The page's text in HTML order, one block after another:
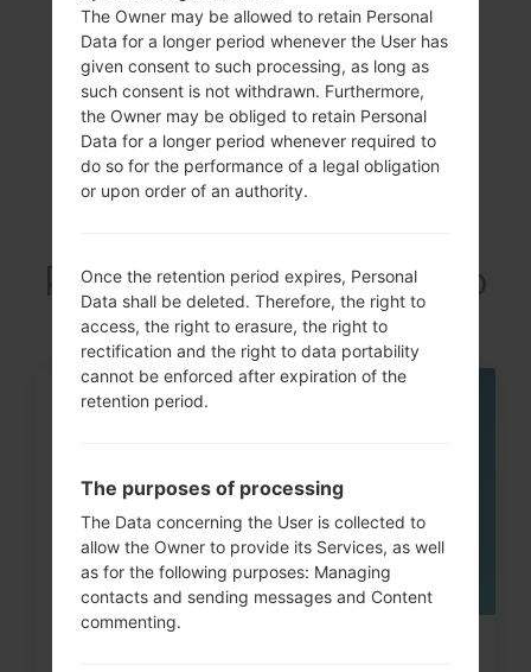
Previous 1 Next
Articles LGGT-
P6211) akaGalaxy Tab
7.0 Plus
The Owner may be allowed to retain Personal
Data for a longer period whenever the User has
given consent to such processing, as long as
such consent is not withdrawn. Furthermore,
the Owner may be obliged to retain Personal
Data for a longer period whenever required to
do so for the performance of a legal obligation
or upon order of an authority.
Once the retention period expires, Personal
Data shall be deleted. Therefore, the right to
access, the right to erasure, the right to
rectification and the right to data portability
cannot be enforced after expiration of the
retention period.
The purposes of processing
The Data concerning the User is collected to
allow the Owner to provide its Services, as well
as for the following purposes: Managing
contacts and sending messages and Content
commenting.